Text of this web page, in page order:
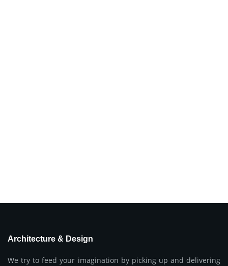
Architecture & Design
We try to feed your imagination by picking up and delivering